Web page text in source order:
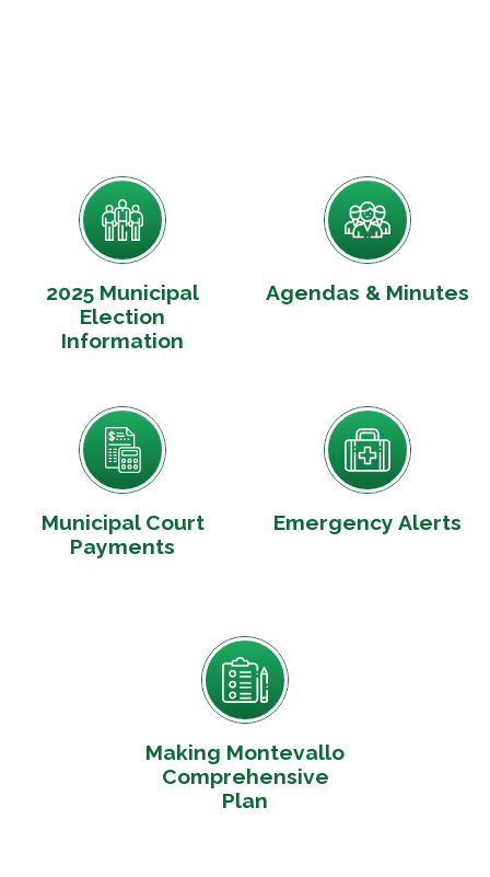
2025 Municipal
Election
Information
Agendas & Minutes
Municipal Court
Payments
Emergency Alerts
Making Montevallo
Comprehensive
Plan